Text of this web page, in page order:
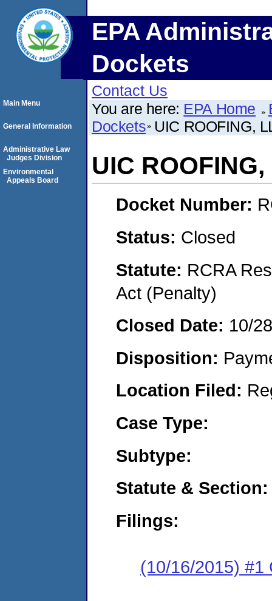
EPA
Dockets
Contact Us
You are here: EPA Home
Dockets UIC ROOFING,
UIC
Docket Number:
Status: Closed
Statute: RCRA
Act (Penalty)
Closed Date: 10/
Disposition:
Location Filed:
Case Type:
Subtype:
Statute & Section:
Filings:
(10/16/2015) #1
Main Menu
General Information
Administrative Law
Judges Division
Environmental
Appeals Board